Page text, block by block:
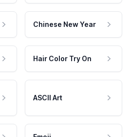
Chinese New Year
Hair Color Try On
ASCII Art